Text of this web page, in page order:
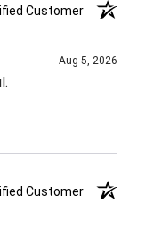
Customer
Aug 5, 2026
Customer